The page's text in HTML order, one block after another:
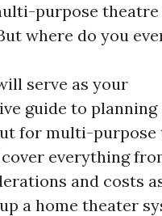
purpose theatre
where do you
serve as your
guide to planning
for multi-purpose
cover everything
and costs
a home theater